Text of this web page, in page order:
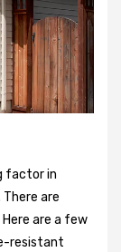
factor in
are
are a few
resistant